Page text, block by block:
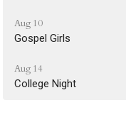
Aug 10
Gospel Girls
Aug 14
College Night